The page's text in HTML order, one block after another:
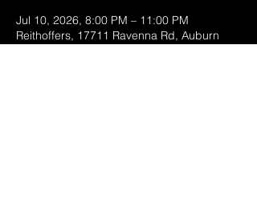
Jul 10, 2026, 8:00 PM – 11:00 PM
Reithoffers, 17711 Ravenna Rd, Auburn